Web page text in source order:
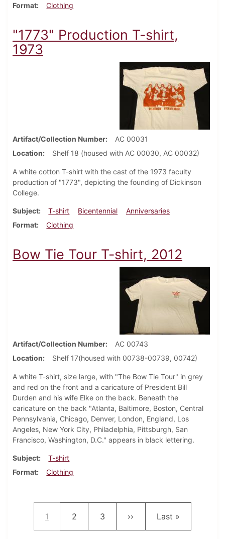
Format
Clothing
"1773" Production T-shirt,
1973
Artifact/Collection Number
AC 00031
Location
Shelf 18 (housed with AC 00030, AC 00032)
A white cotton T-shirt with the cast of the 1973 faculty
production of "1773", depicting the founding of Dickinson
College.
Subject T-shirt Bicentennial
Anniversaries
Format
Clothing
Bow Tie Tour T-shirt, 2012
Artifact/Collection Number
AC 00743
Location
Shelf 17(housed with 00738-00739, 00742)
A white T-shirt, size large, with "The Bow Tie Tour" in grey
and red on the front and a caricature of President Bill
Durden and his wife Elke on the back. Beneath the
caricature on the back "Atlanta, Baltimore, Boston, Central
Pennsylvania, Chicago, Denver, London, England, Los
Angeles, New York City, Philadelphia, Pittsburgh, San
Francisco, Washington, D.C." appears in black lettering.
Subject
T-shirt
Format
Clothing
Current page
1 Page
2 Page
3 Next page
›› Last page
Last »